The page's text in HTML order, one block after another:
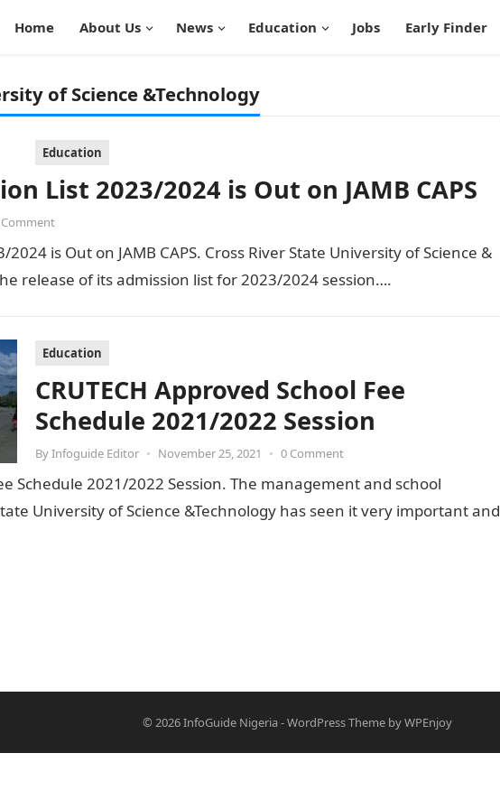
Home About Us News Education Jobs Early Finder
of Science &Technology
Education
List 2023/2024 is Out on JAMB CAPS
2024 is Out on JAMB CAPS. Cross River State University of Science &
release of its admission list for 2023/2024 session….
Education
CRUTECH Approved School Fee
Schedule 2021/2022 Session
ByInfoguide Editor • November 25, 2021 • 0 Comment
Schedule 2021/2022 Session. The management and school
University of Science &Technology has seen it very important and
© 2026InfoGuide Nigeria-WordPress ThemebyWPEnjoy